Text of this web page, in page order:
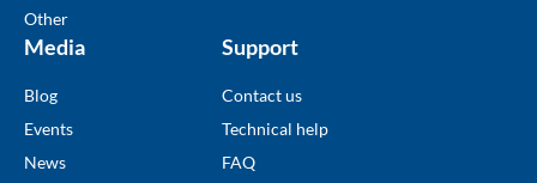
Other
Media
Blog
Events
News
Support
Contact us
Technical help
FAQ